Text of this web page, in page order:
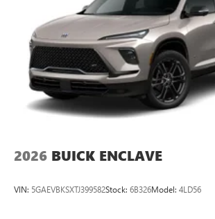
2026 BUICK ENCLAVE
VIN: 5GAEVBKSXTJ399582Stock: 6B326Model: 4LD56